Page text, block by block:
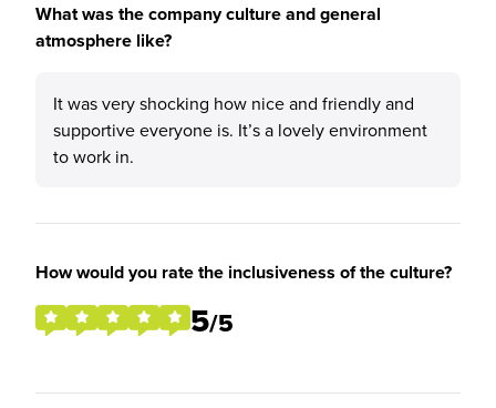
What was the company culture and general
atmosphere like?
It was very shocking how nice and friendly and
supportive everyone is. It’s a lovely environment
to work in.
How would you rate the inclusiveness of the culture?
5/5